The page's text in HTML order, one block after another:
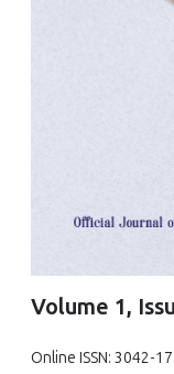
Volume 1,
Online ISSN: 3042-